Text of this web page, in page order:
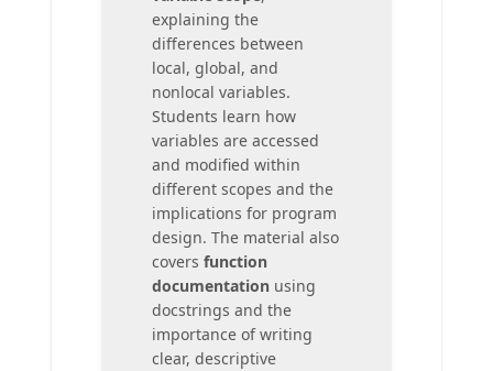
explaining the
differences between
local, global, and
nonlocal variables.
Students learn how
variables are accessed
and modified within
different scopes and the
implications for program
design. The material also
covers function
documentation using
docstrings and the
importance of writing
clear, descriptive